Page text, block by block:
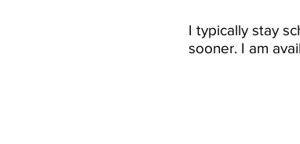
I typically stay
sooner. I am